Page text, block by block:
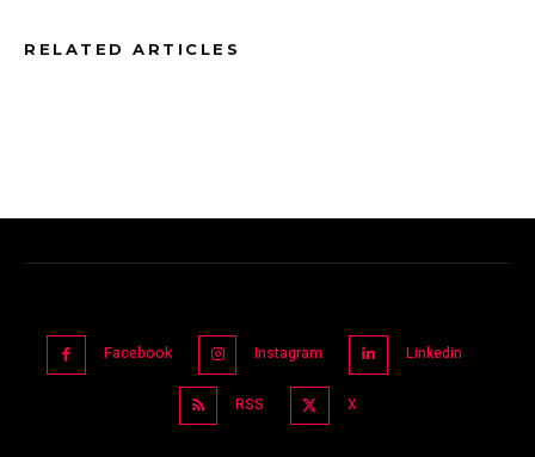
RELATED ARTICLES
Facebook Instagram Linkedin
RSS X